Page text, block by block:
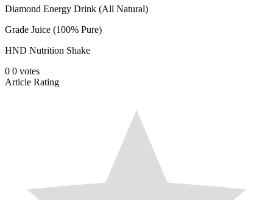
Diamond Energy Drink (All Natural)
Grade Juice (100% Pure)
HND Nutrition Shake
0 0 votes
Article Rating